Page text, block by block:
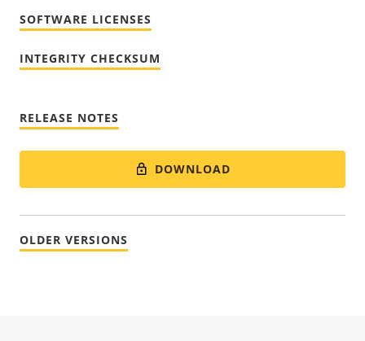
SOFTWARE LICENSES
INTEGRITY CHECKSUM
RELEASE NOTES
DOWNLOAD
OLDER VERSIONS